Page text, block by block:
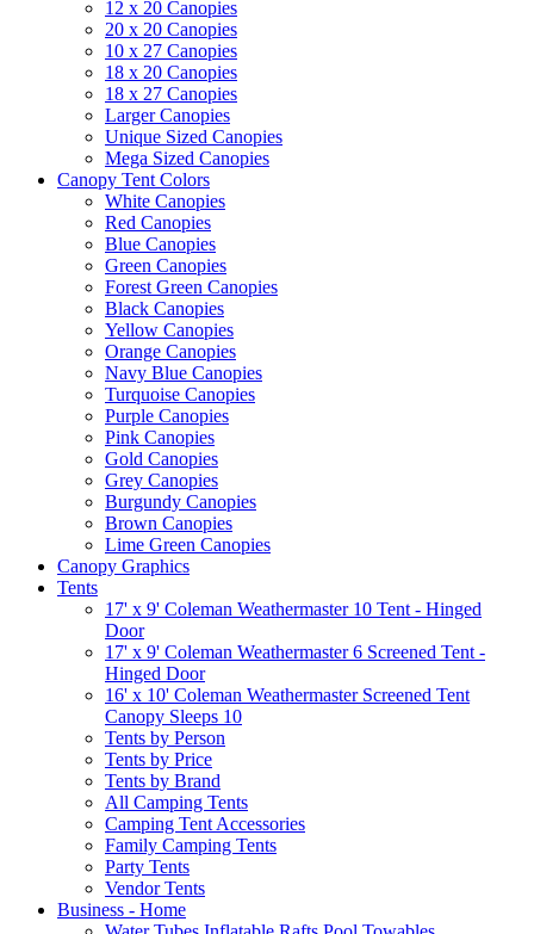
12 x 20 Canopies
20 x 20 Canopies
10 x 27 Canopies
18 x 20 Canopies
18 x 27 Canopies
Larger Canopies
Unique Sized Canopies
Mega Sized Canopies
Canopy Tent Colors
White Canopies
Red Canopies
Blue Canopies
Green Canopies
Forest Green Canopies
Black Canopies
Yellow Canopies
Orange Canopies
Navy Blue Canopies
Turquoise Canopies
Purple Canopies
Pink Canopies
Gold Canopies
Grey Canopies
Burgundy Canopies
Brown Canopies
Lime Green Canopies
Canopy Graphics
Tents
17' x 9' Coleman Weathermaster 10 Tent - Hinged
Door
17' x 9' Coleman Weathermaster 6 Screened Tent -
Hinged Door
16' x 10' Coleman Weathermaster Screened Tent
Canopy Sleeps 10
Tents by Person
Tents by Price
Tents by Brand
All Camping Tents
Camping Tent Accessories
Family Camping Tents
Party Tents
Vendor Tents
Business - Home